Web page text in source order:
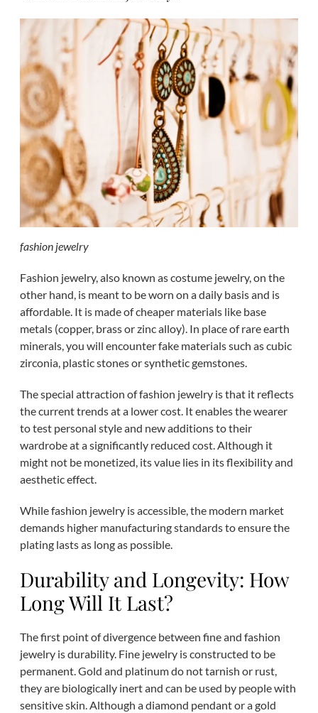
fashion jewelry
Fashion jewelry, also known as costume jewelry, on the
other hand, is meant to be worn on a daily basis and is
affordable. It is made of cheaper materials like base
metals (copper, brass or zinc alloy). In place of rare earth
minerals, you will encounter fake materials such as cubic
zirconia, plastic stones or synthetic gemstones.
The special attraction of fashion jewelry is that it reflects
the current trends at a lower cost. It enables the wearer
to test personal style and new additions to their
wardrobe at a significantly reduced cost. Although it
might not be monetized, its value lies in its flexibility and
aesthetic effect.
While fashion jewelry is accessible, the modern market
demands higher manufacturing standards to ensure the
plating lasts as long as possible.
Durability and Longevity: How
Long Will It Last?
The first point of divergence between fine and fashion
jewelry is durability. Fine jewelry is constructed to be
permanent. Gold and platinum do not tarnish or rust,
they are biologically inert and can be used by people with
sensitive skin. Although a diamond pendant or a gold